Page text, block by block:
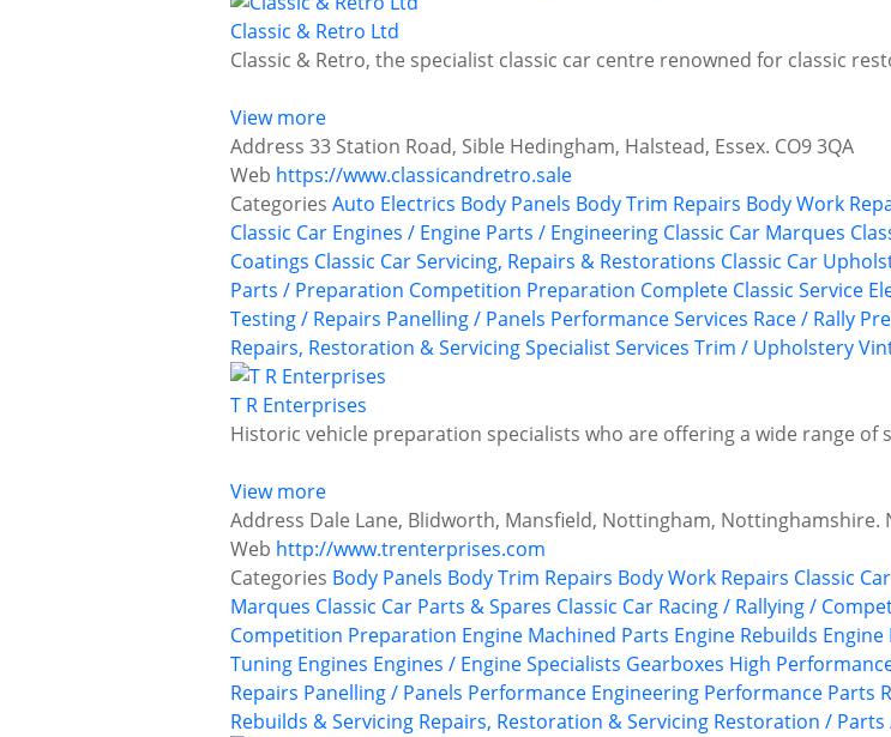
Classic & Retro Ltd
Classic & Retro, the specialist classic car centre renowned for classic
View more
Address 33 Station Road, Sible Hedingham, Halstead, Essex. CO9 3QA
Web https://www.classicandretro.sale
Categories Auto Electrics Body Panels Body Trim Repairs Body Work
Classic Car Engines / Engine Parts / Engineering Classic Car Marques
Coatings Classic Car Servicing, Repairs & Restorations Classic Car
Parts / Preparation Competition Preparation Complete Classic Service
Testing / Repairs Panelling / Panels Performance Services Race / Rally
Repairs, Restoration & ServicingSpecialist Services Trim / Upholstery
T R Enterprises
Historic vehicle preparation specialists who are offering a wide range
View more
Address Dale Lane, Blidworth, Mansfield, Nottingham, Nottinghamshire.
Web http://www.trenterprises.com
Categories Body Panels Body Trim Repairs Body Work Repairs Classic
Marques Classic Car Parts & Spares Classic Car Racing / Rallying /
Competition Preparation Engine Machined Parts Engine Rebuilds Engine
Tuning Engines Engines / Engine Specialists Gearboxes High
Repairs Panelling / Panels Performance Engineering Performance Parts
Rebuilds & Servicing Repairs, Restoration & Servicing Restoration / Parts